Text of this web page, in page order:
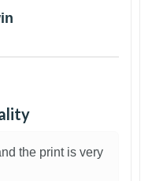
the print is very